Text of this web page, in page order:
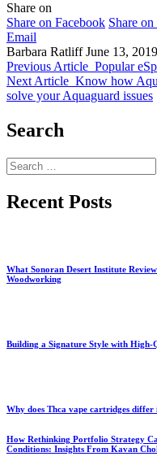
Share on
Share on Facebook Share
Email
Barbara Ratliff June 13, 2019
Previous Article Popular
Next Article Know how
solve your Aquaguard issues
Search
Search
for:
Recent Posts
What Sonoran Desert Institute
Woodworking
Building a Signature Style with
Why does Thca vape cartridges
How Rethinking Portfolio Strategy
Conditions: Insights From Kavan